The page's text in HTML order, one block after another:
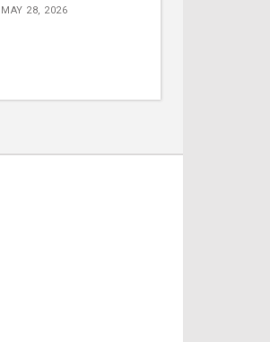
MAY 28, 2026